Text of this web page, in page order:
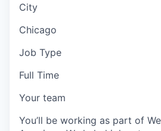
City
Chicago
Job Type
Full Time
Your team
You’ll be working as part of